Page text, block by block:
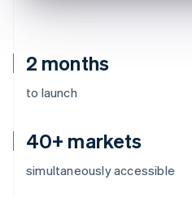
2 months
to launch
40+ markets
simultaneously accessible